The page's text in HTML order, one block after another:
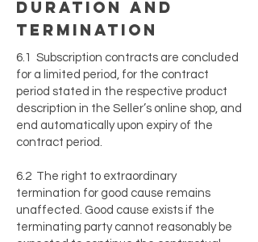
duration and
termination
6.1 Subscription contracts are concluded
for a limited period, for the contract
period stated in the respective product
description in the Seller’s online shop, and
end automatically upon expiry of the
contract period.
6.2 The right to extraordinary
termination for good cause remains
unaffected. Good cause exists if the
terminating party cannot reasonably be